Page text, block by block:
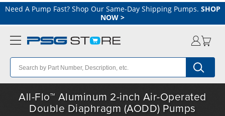
Need A Pump Fast? Shop Our Same-Day Shipping Pumps. SHOP
NOW >
All-Flo™ Aluminum 2-inch Air-Operated
Double Diaphragm (AODD) Pumps